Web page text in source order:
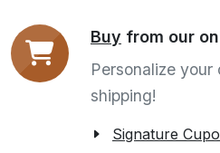
Buy from our
Personalize
shipping!
Signature